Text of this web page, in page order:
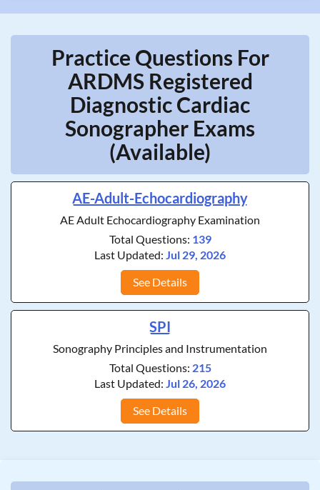
Practice Questions For
ARDMS Registered
Diagnostic Cardiac
Sonographer Exams
(Available)
AE-Adult-Echocardiography
AE Adult Echocardiography Examination
Total Questions: 139
Last Updated: Jul 29, 2026
See Details
SPI
Sonography Principles and Instrumentation
Total Questions: 215
Last Updated: Jul 26, 2026
See Details